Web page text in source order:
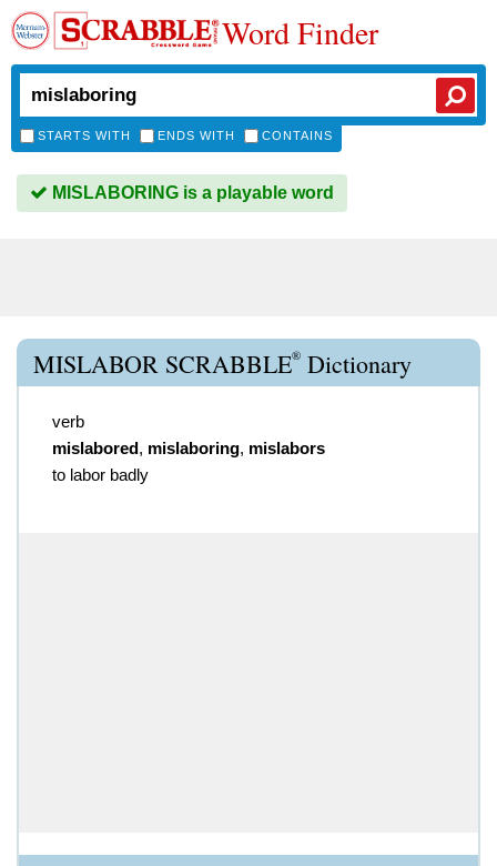
Word Finder
STARTS WITH ENDS WITH CONTAINS
MISLABORING is a playable word
MISLABOR SCRABBLE® Dictionary
verb
mislabored, mislaboring, mislabors
to labor badly